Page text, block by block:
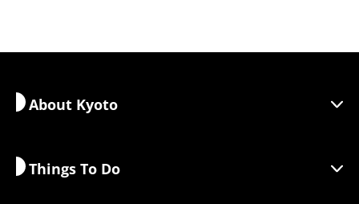
About Kyoto
Discover Kyoto
Things To Do